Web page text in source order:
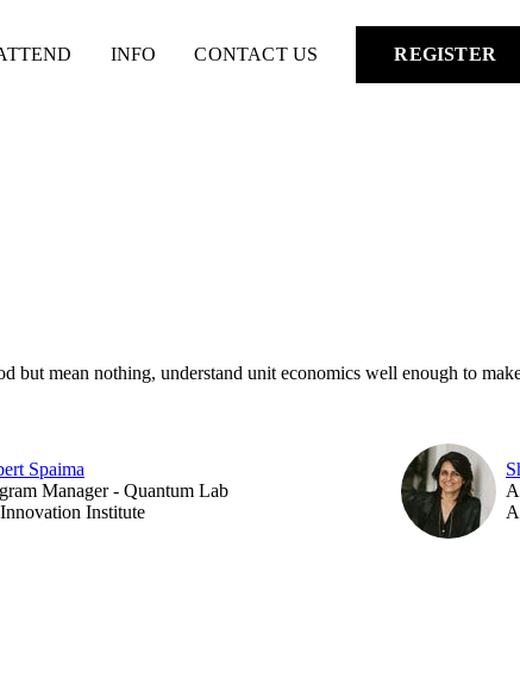
INFO CONTACT US REGISTER
mean nothing, understand unit economics well enough to
Spaima
Manager - Quantum Lab
Institute